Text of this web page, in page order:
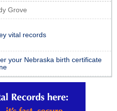
Grove
vital records
your Nebraska birth certificate